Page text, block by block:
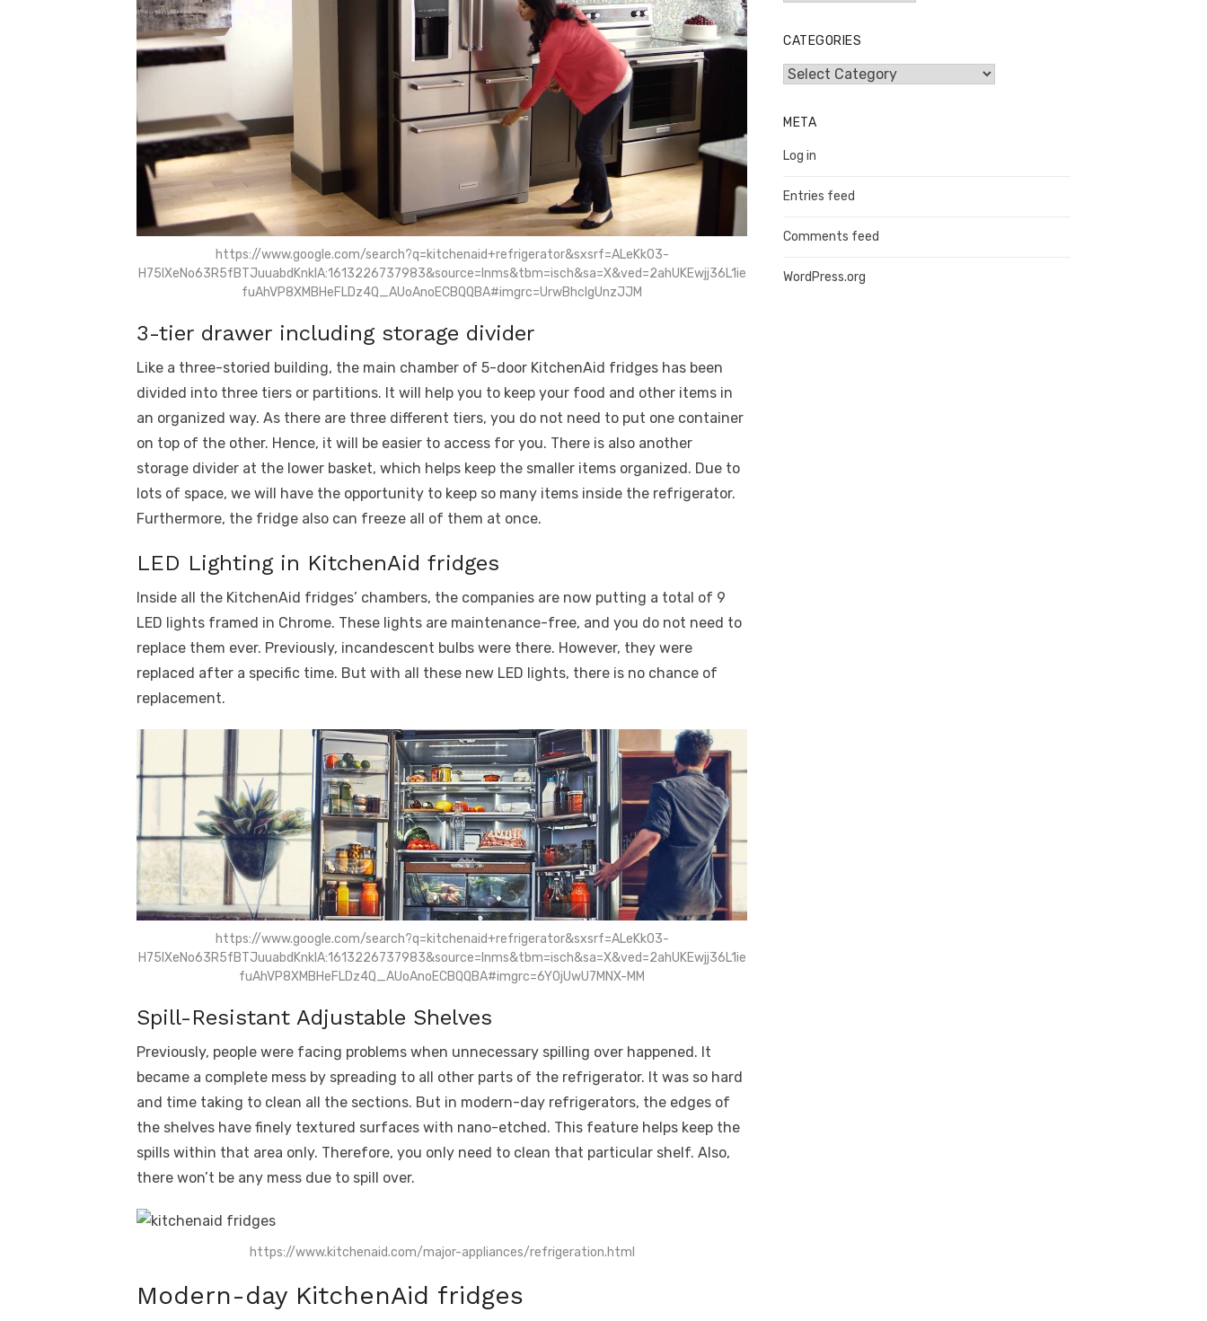
https://www.google.com/search?q=kitchenaid+refrigerator&sxsrf=ALeKk03-
H75lXeNo63R5fBTJuuabdKnklA:1613226737983&source=lnms&tbm=isch&sa=X&ved=2ahUKEwjj36L1ie
fuAhVP8XMBHeFLDz4Q_AUoAnoECBQQBA#imgrc=UrwBhclgUnzJJM
3-tier drawer including storage divider
Like a three-storied building, the main chamber of 5-door KitchenAid fridges has been
divided into three tiers or partitions. It will help you to keep your food and other items in
an organized way. As there are three different tiers, you do not need to put one container
on top of the other. Hence, it will be easier to access for you. There is also another
storage divider at the lower basket, which helps keep the smaller items organized. Due to
lots of space, we will have the opportunity to keep so many items inside the refrigerator.
Furthermore, the fridge also can freeze all of them at once.
LED Lighting in KitchenAid fridges
Inside all the KitchenAid fridges’ chambers, the companies are now putting a total of 9
LED lights framed in Chrome. These lights are maintenance-free, and you do not need to
replace them ever. Previously, incandescent bulbs were there. However, they were
replaced after a specific time. But with all these new LED lights, there is no chance of
replacement.
https://www.google.com/search?q=kitchenaid+refrigerator&sxsrf=ALeKk03-
H75lXeNo63R5fBTJuuabdKnklA:1613226737983&source=lnms&tbm=isch&sa=X&ved=2ahUKEwjj36L1ie
fuAhVP8XMBHeFLDz4Q_AUoAnoECBQQBA#imgrc=6Y0jUwU7MNX-MM
Spill-Resistant Adjustable Shelves
Previously, people were facing problems when unnecessary spilling over happened. It
became a complete mess by spreading to all other parts of the refrigerator. It was so hard
and time taking to clean all the sections. But in modern-day refrigerators, the edges of
the shelves have finely textured surfaces with nano-etched. This feature helps keep the
spills within that area only. Therefore, you only need to clean that particular shelf. Also,
there won’t be any mess due to spill over.
https://www.kitchenaid.com/major-appliances/refrigeration.html
Modern-day KitchenAid fridges
CATEGORIES
Categories
META
Log in
Entries feed
Comments feed
WordPress.org